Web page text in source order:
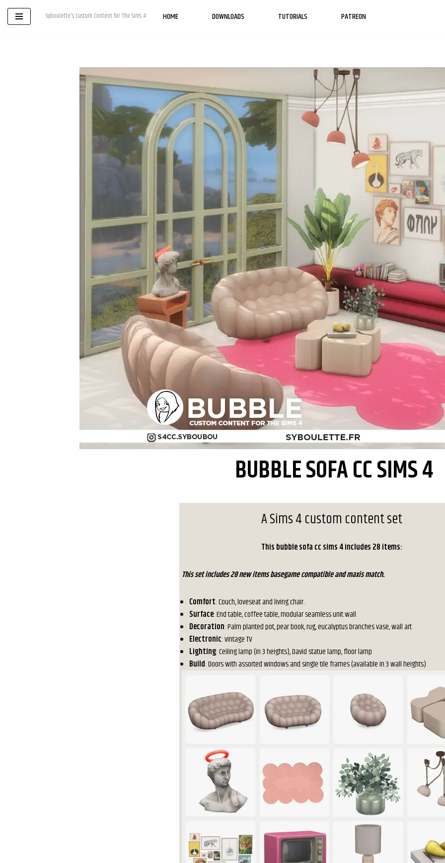
Skip
Syboulette's Custom Content for The Sims 4 HOME DOWNLOADS TUTORIALS PATREON
BUBBLE SOFA CC SIMS 4
A Sims 4 custom content set
This bubble sofa cc sims 4 includes 28 items:
This set includes 28 new items basegame compatible and maxis match.
Comfort: Couch, loveseat and living chair.
Surface: End table, coffee table, modular seamless unit wall
Decoration: Palm planted pot, pear book, rug, eucalyptus branches vase, wall art
Electronic: vintage TV
Lighting: Ceiling lamp (in 3 heights), David statue lamp, floor lamp
Build: Doors with assorted windows and single tile frames (available in 3 wall heights)